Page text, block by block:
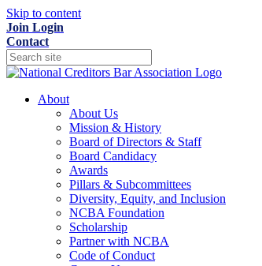
Skip to content
Join Login
Contact
About
About Us
Mission & History
Board of Directors & Staff
Board Candidacy
Awards
Pillars & Subcommittees
Diversity, Equity, and Inclusion
NCBA Foundation
Scholarship
Partner with NCBA
Code of Conduct